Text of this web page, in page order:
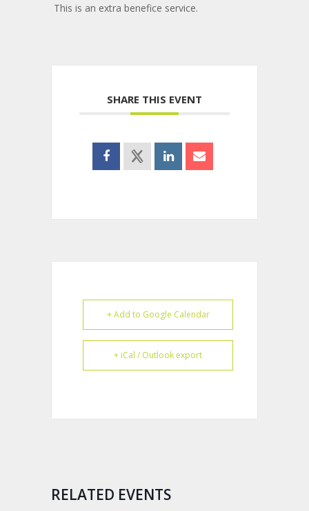
This is an extra benefice service.
SHARE THIS EVENT
+ Add to Google Calendar
+ iCal / Outlook export
RELATED EVENTS